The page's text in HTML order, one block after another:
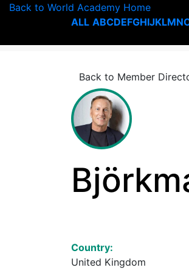
Back to World Academy Home
ALL ABCDEFGHIJKLMN
Back to Member
Country:
United Kingdom